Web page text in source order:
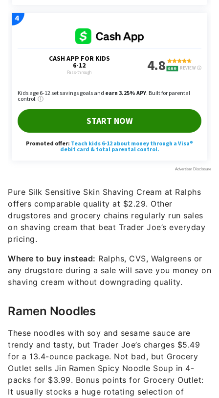
Pure Silk Sensitive Skin Shaving Cream at Ralphs
offers comparable quality at $2.29. Other
drugstores and grocery chains regularly run sales
on shaving cream that beat Trader Joe’s everyday
pricing.
Where to buy instead: Ralphs, CVS, Walgreens or
any drugstore during a sale will save you money on
shaving cream without downgrading quality.
Ramen Noodles
These noodles with soy and sesame sauce are
trendy and tasty, but Trader Joe’s charges $5.49
for a 13.4-ounce package. Not bad, but Grocery
Outlet sells Jin Ramen Spicy Noodle Soup in 4-
packs for $3.99. Bonus points for Grocery Outlet:
It usually stocks a huge rotating selection of